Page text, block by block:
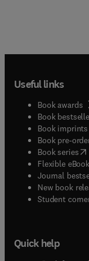
Useful links
Book awards
Book
Book imprints
Book pre-
Book series(
Flexible
Journal
New book
Student
Quick help